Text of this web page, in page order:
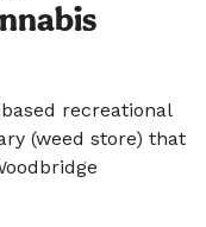
recreational
(weed store) that